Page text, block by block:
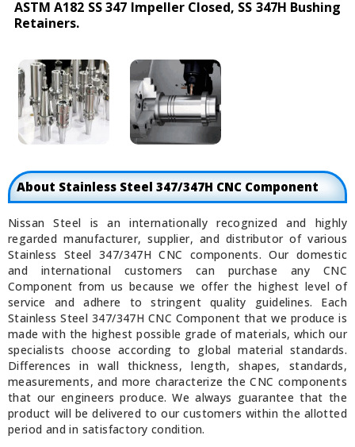
ASTM A182 SS 347 Impeller Closed, SS 347H Bushing
Retainers.
About Stainless Steel 347/347H CNC Component
Nissan Steel is an internationally recognized and highly
regarded manufacturer, supplier, and distributor of various
Stainless Steel 347/347H CNC components. Our domestic
and international customers can purchase any CNC
Component from us because we offer the highest level of
service and adhere to stringent quality guidelines. Each
Stainless Steel 347/347H CNC Component that we produce is
made with the highest possible grade of materials, which our
specialists choose according to global material standards.
Differences in wall thickness, length, shapes, standards,
measurements, and more characterize the CNC components
that our engineers produce. We always guarantee that the
product will be delivered to our customers within the allotted
period and in satisfactory condition.